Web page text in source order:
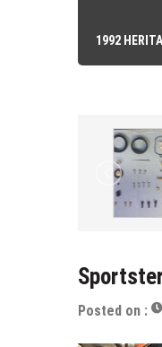
1992
Posted on :